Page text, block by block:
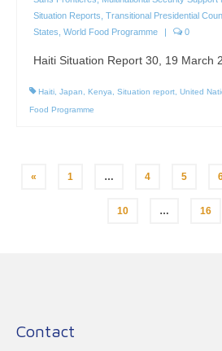
Situation Reports Transitional Presidential
States World Food Programme | 0
Haiti Situation Report 30, 19 March
Haiti Japan Kenya Situation report United
Food Programme
Posts
« 1 … 4 5
10 … 16
Contact